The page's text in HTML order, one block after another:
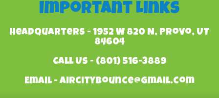
Important Links
Headquarters - 1952 W 820 N, Provo, UT
84604
Call Us - (801) 516-3889
Email - aircitybounce@gmail.com